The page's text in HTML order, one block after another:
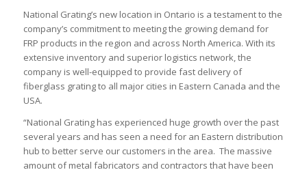
National Grating’s new location in Ontario is a testament to the
company’s commitment to meeting the growing demand for
FRP products in the region and across North America. With its
extensive inventory and superior logistics network, the
company is well-equipped to provide fast delivery of
fiberglass grating to all major cities in Eastern Canada and the
USA.
“National Grating has experienced huge growth over the past
several years and has seen a need for an Eastern distribution
hub to better serve our customers in the area. The massive
amount of metal fabricators and contractors that have been